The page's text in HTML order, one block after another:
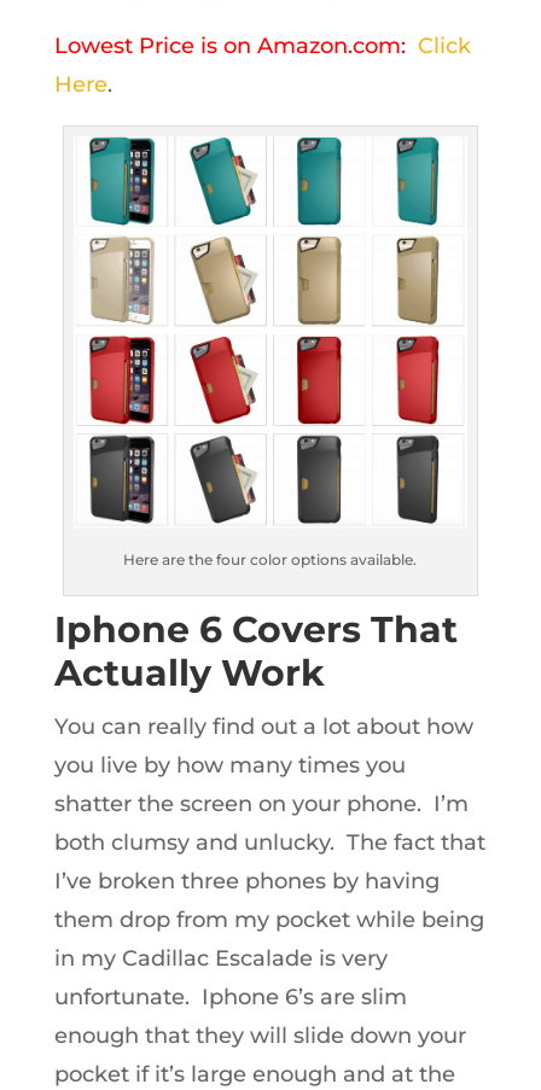
Lowest Price is on Amazon.com: Click
Here.
Here are the four color options available.
Iphone 6 Covers That
Actually Work
You can really find out a lot about how
you live by how many times you
shatter the screen on your phone. I’m
both clumsy and unlucky. The fact that
I’ve broken three phones by having
them drop from my pocket while being
in my Cadillac Escalade is very
unfortunate. Iphone 6’s are slim
enough that they will slide down your
pocket if it’s large enough and at the